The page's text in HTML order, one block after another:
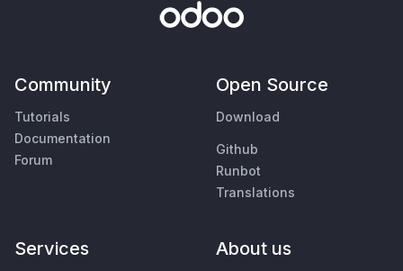
Community
Tutorials
Documentation
Forum
Open Source
Download
Github
Runbot
Translations
Services About us